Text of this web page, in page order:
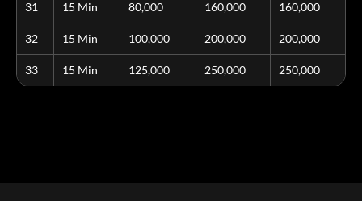
31 15 Min 80,000 160,000 160,000
32 15 Min 100,000 200,000 200,000
33 15 Min 125,000 250,000 250,000